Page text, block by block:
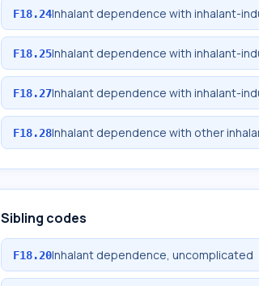
F18.24Inhalant dependence with inhalant-
F18.25Inhalant dependence with inhalant-
F18.27Inhalant dependence with inhalant-
F18.28Inhalant dependence with other
Sibling codes
F18.20Inhalant dependence, uncomplicated